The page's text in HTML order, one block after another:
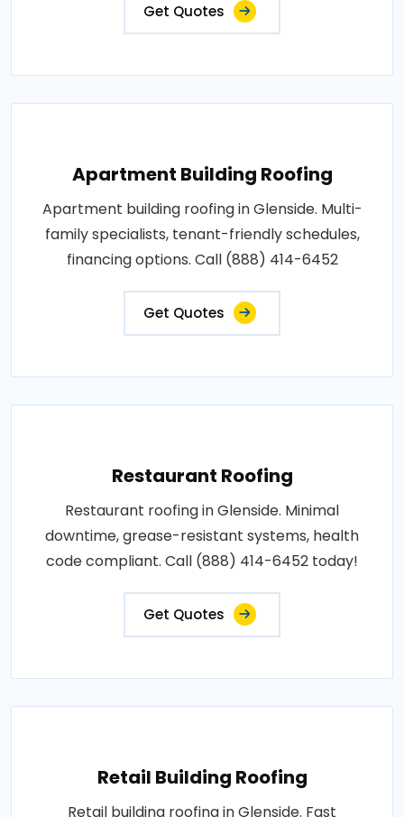
Get Quotes
Apartment Building Roofing
Apartment building roofing in Glenside. Multi-
family specialists, tenant-friendly schedules,
financing options. Call (888) 414-6452
Get Quotes
Restaurant Roofing
Restaurant roofing in Glenside. Minimal
downtime, grease-resistant systems, health
code compliant. Call (888) 414-6452 today!
Get Quotes
Retail Building Roofing
Retail building roofing in Glenside. Fast